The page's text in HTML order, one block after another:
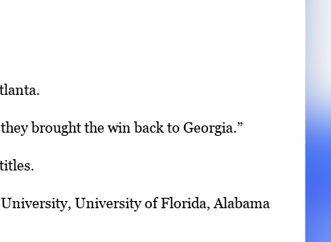
brought the win back to Georgia.”
University of Florida, Alabama